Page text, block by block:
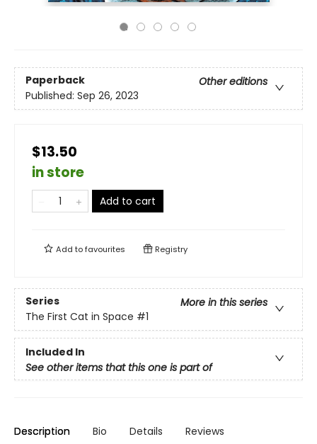
Paperback
Other editions
Published: Sep 26, 2023
$13.50
in store
Add to cart
Add tofavourites Registry
Series
More in this series
The First Cat in Space #1
Included In
See other items that this one is part of
Description Bio Details Reviews